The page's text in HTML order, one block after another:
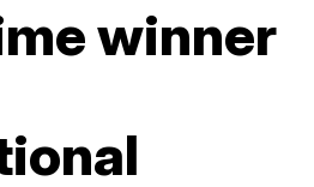
winner